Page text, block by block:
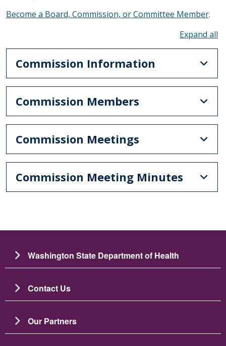
Become a Board, Commission, or Committee Member.
Commission Information
Commission Members
Commission Meetings
Commission Meeting Minutes
Washington State Department of Health
Contact Us
Our Partners